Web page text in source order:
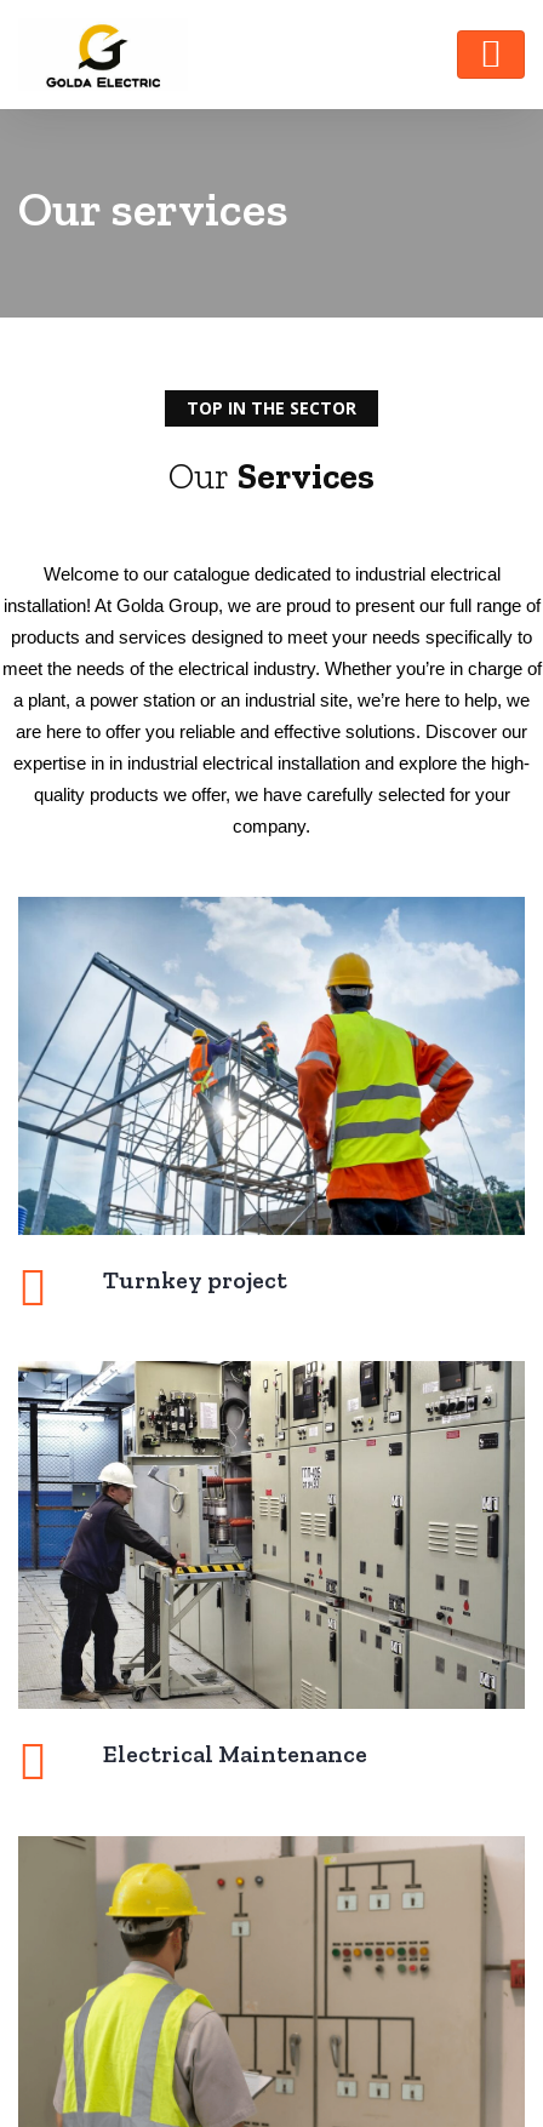
Our services
TOP IN THE SECTOR
Our Services
Welcome to our catalogue dedicated to industrial electrical
installation! At Golda Group, we are proud to present our full range of
products and services designed to meet your needs specifically to
meet the needs of the electrical industry. Whether you’re in charge of
a plant, a power station or an industrial site, we’re here to help, we
are here to offer you reliable and effective solutions. Discover our
expertise in in industrial electrical installation and explore the high-
quality products we offer, we have carefully selected for your
company.
Turnkey project
Electrical Maintenance